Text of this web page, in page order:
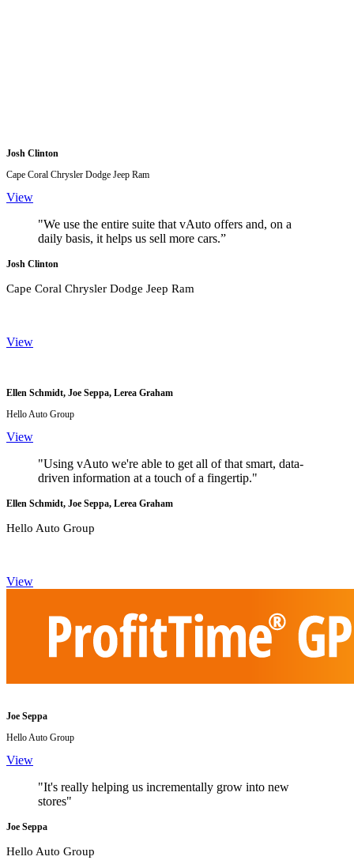
Josh Clinton
Cape Coral Chrysler Dodge Jeep Ram
View
"We use the entire suite that vAuto offers and, on a
daily basis, it helps us sell more cars.”
Josh Clinton
Cape Coral Chrysler Dodge Jeep Ram
View
Ellen Schmidt, Joe Seppa, Lerea Graham
Hello Auto Group
View
"Using vAuto we're able to get all of that smart, data-
driven information at a touch of a fingertip."
Ellen Schmidt, Joe Seppa, Lerea Graham
Hello Auto Group
View
Joe Seppa
Hello Auto Group
View
"It's really helping us incrementally grow into new
stores"
Joe Seppa
Hello Auto Group